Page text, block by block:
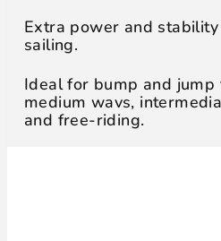
Extra power and
sailing.
Ideal for bump and
medium wavs,
and free-riding.